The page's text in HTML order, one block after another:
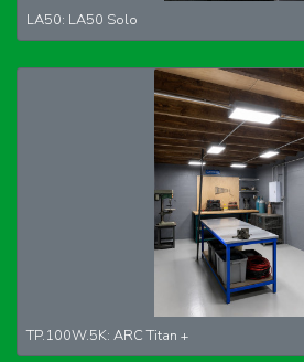
LA50: LA50 Solo
TP.100W.5K: ARC Titan +